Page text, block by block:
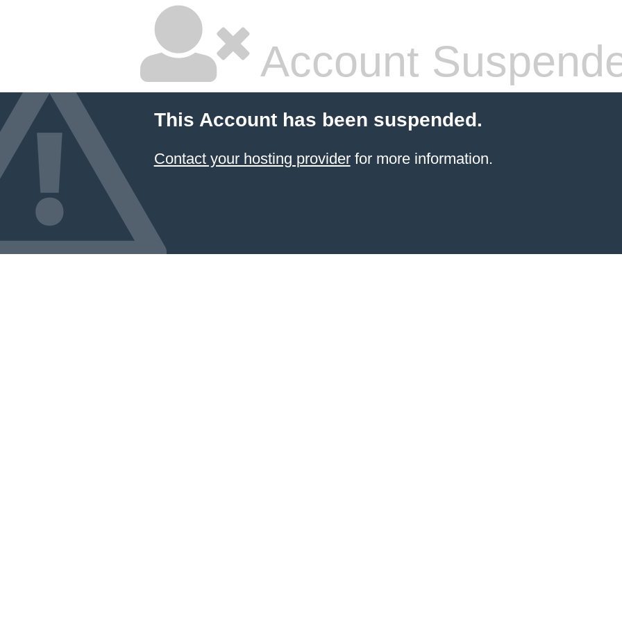
Account
This Account has been suspended.
Contact your hosting providerfor more information.